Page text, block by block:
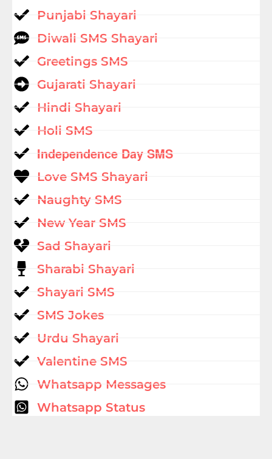
Punjabi Shayari
Diwali SMS Shayari
Greetings SMS
Gujarati Shayari
Hindi Shayari
Holi SMS
Independence Day SMS
Love SMS Shayari
Naughty SMS
New Year SMS
Sad Shayari
Sharabi Shayari
Shayari SMS
SMS Jokes
Urdu Shayari
Valentine SMS
Whatsapp Messages
Whatsapp Status